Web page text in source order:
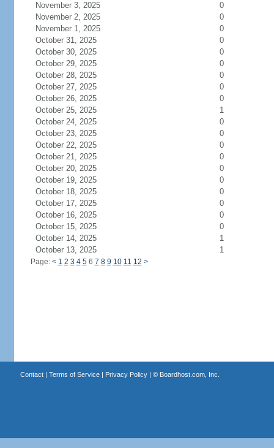
November 3, 2025
0
November 2, 2025
0
November 1, 2025
0
October 31, 2025
0
October 30, 2025
0
October 29, 2025
0
October 28, 2025
0
October 27, 2025
0
October 26, 2025
0
October 25, 2025
1
October 24, 2025
0
October 23, 2025
0
October 22, 2025
0
October 21, 2025
0
October 20, 2025
0
October 19, 2025
0
October 18, 2025
0
October 17, 2025
0
October 16, 2025
0
October 15, 2025
0
October 14, 2025
1
October 13, 2025
1
Page: < 1 2 3 4 56 7 8 9 10 11 12 >
Contact| Terms of Service| Privacy Policy| © Boardhost.com, Inc.